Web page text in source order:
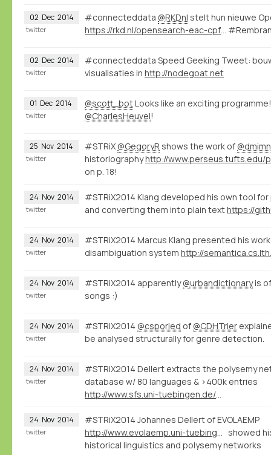
02 Dec 2014 #connecteddata @RKDnl stelt hun nieuwe
twitter
02 Dec 2014
#connecteddata Speed Geeking Tweet:
visualisaties in http://nodegoat.net
twitter
01 Dec 2014 @scott_botLooks like an exciting
@CharlesHeuvel!
twitter
25 Nov 2014 #STRiX @GegoryR shows the work of
historiography
on p. 18!
twitter
24 Nov 2014
#STRiX2014 Klang developed his own tool for
and converting them into plain text
twitter
24 Nov 2014
#STRiX2014 Marcus Klang presented his
disambiguation system http://
twitter
24 Nov 2014 #STRiX2014 apparently@urbandictionaryis
songs :)
twitter
24 Nov 2014 #STRiX2014 @csporled of @CDHTrier
be analysed structurally for genre detection.
twitter
24 Nov 2014
#STRiX2014 Dellert extracts the polysemy
database w/ 80 languages & >400k entries
twitter
24 Nov 2014
#STRiX2014 Johannes Dellert of EVOLAEMP
showed
historical linguistics and polysemy networks
twitter